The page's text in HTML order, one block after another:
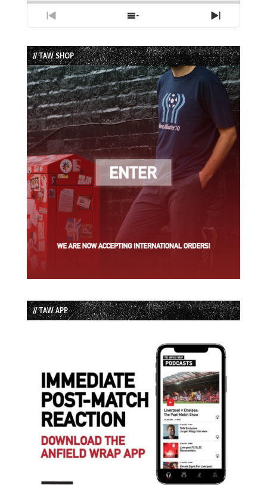
Previous
Episode
Show
Episodes
List
Next
Episode
// TAW SHOP
// TAW APP